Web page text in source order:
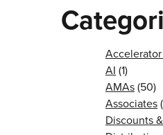
AI (1)
AMAs(50)
Associates
Discounts